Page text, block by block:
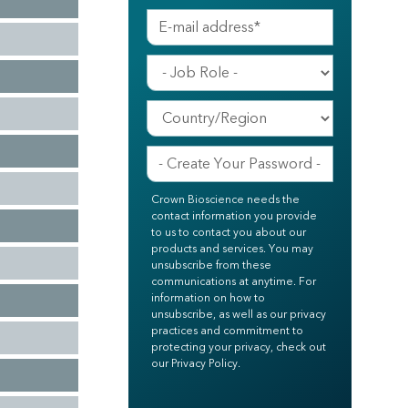
Crown Bioscience needs the
contact information you provide
to us to contact you about our
products and services. You may
unsubscribe from these
communications at anytime. For
information on how to
unsubscribe, as well as our privacy
practices and commitment to
protecting your privacy, check out
our Privacy Policy.